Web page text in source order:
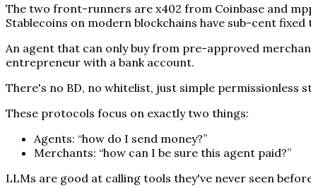
The two front-runners are x402 from Coinbase and
Stablecoins on modern blockchains have sub-cent
An agent that can only buy from pre-approved
entrepreneur with a bank account.
There's no BD, no whitelist, just simple permissionless
These protocols focus on exactly two things:
Agents: “how do I send money?”
Merchants: “how can I be sure this agent paid?”
LLMs are good at calling tools they've never seen